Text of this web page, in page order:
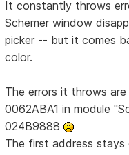
It constantly throws
Schemer window
picker -- but it comes
color.
The errors it throws
0062ABA1 in module
024B9888
The first address